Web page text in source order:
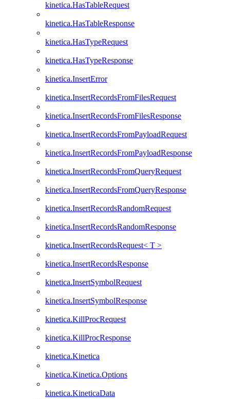
kinetica.HasTableRequest
kinetica.HasTableResponse
kinetica.HasTypeRequest
kinetica.HasTypeResponse
kinetica.InsertError
kinetica.InsertRecordsFromFilesRequest
kinetica.InsertRecordsFromFilesResponse
kinetica.InsertRecordsFromPayloadRequest
kinetica.InsertRecordsFromPayloadResponse
kinetica.InsertRecordsFromQueryRequest
kinetica.InsertRecordsFromQueryResponse
kinetica.InsertRecordsRandomRequest
kinetica.InsertRecordsRandomResponse
kinetica.InsertRecordsRequest< T >
kinetica.InsertRecordsResponse
kinetica.InsertSymbolRequest
kinetica.InsertSymbolResponse
kinetica.KillProcRequest
kinetica.KillProcResponse
kinetica.Kinetica
kinetica.Kinetica.Options
kinetica.KineticaData